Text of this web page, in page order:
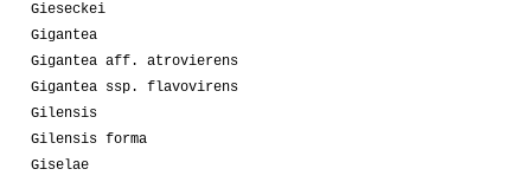
Gieseckei
Gigantea
Gigantea aff. atrovierens
Gigantea ssp. flavovirens
Gilensis
Gilensis forma
Giselae